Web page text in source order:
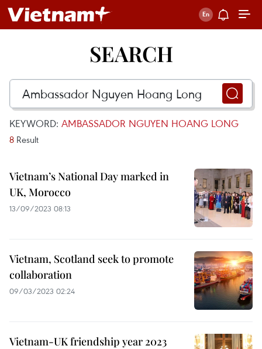
SEARCH
KEYWORD: AMBASSADOR NGUYEN HOANG LONG
8 Result
Vietnam’s National Day marked in
UK, Morocco
13/09/2023 08:13
Vietnam, Scotland seek to promote
collaboration
09/03/2023 02:24
Vietnam-UK friendship year 2023